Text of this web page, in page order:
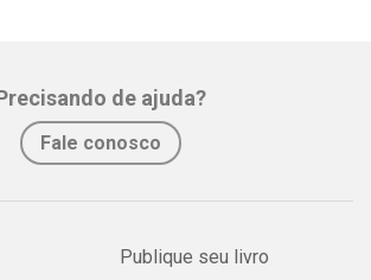
de ajuda?
Fale conosco
Publique seu livro